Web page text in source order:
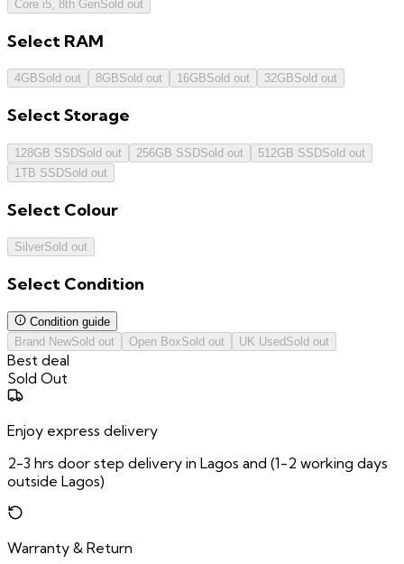
Core i5, 8th GenSold out
Select RAM
4GBSold out 8GBSold out 16GBSold out 32GBSold out
SelectStorage
128GB SSDSold out 256GB SSDSold out 512GB SSDSold out
1TB SSDSold out
Select Colour
SilverSold out
Select Condition
Condition guide
Brand NewSold out Open BoxSold out UK UsedSold out
Best deal
Sold Out
Enjoy express delivery
2-3 hrs door step delivery in Lagos and (1-2 working days
outside Lagos)
Warranty & Return